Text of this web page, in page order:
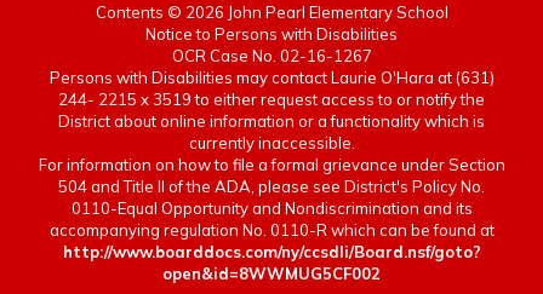
Contents © 2026 John Pearl Elementary School
Notice to Persons with Disabilities
OCR Case No. 02-16-1267
Persons with Disabilities may contact Laurie O'Hara at (631)
244- 2215 x 3519 to either request access to or notify the
District about online information or a functionality which is
currently inaccessible.
For information on how to file a formal grievance under Section
504 and Title II of the ADA, please see District's Policy No.
0110-Equal Opportunity and Nondiscrimination and its
accompanying regulation No. 0110-R which can be found at
http://www.boarddocs.com/ny/ccsdli/Board.nsf/goto?
open&id=8WWMUG5CF002